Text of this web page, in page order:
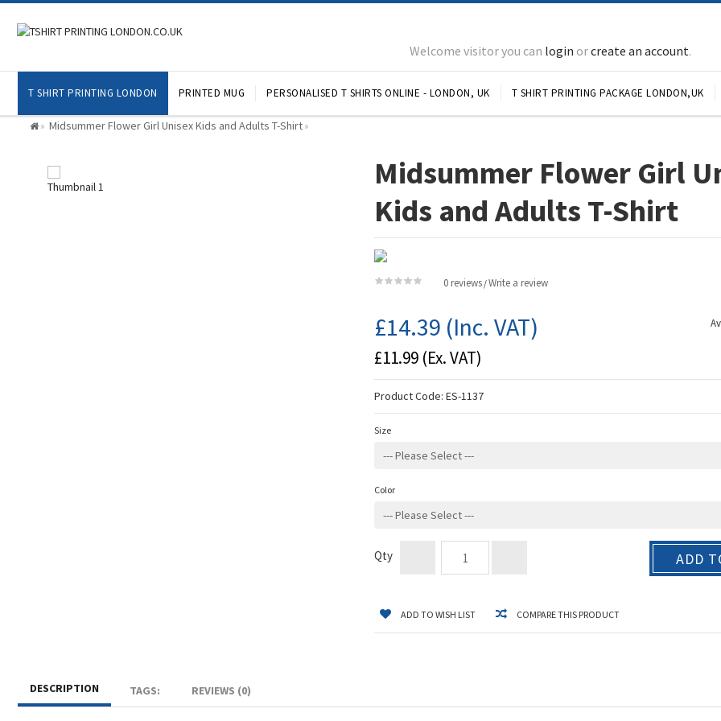
Welcome visitor you can login orcreate an account.
T SHIRT PRINTING LONDON PRINTED MUG PERSONALISED T SHIRTS ONLINE - LONDON, UK T SHIRT PRINTING PACKAGE LONDON,UK
» Midsummer Flower Girl Unisex Kids and Adults T-Shirt»
Midsummer Flower Girl
Kids and Adults T-Shirt
0 reviews /Write a review
£14.39 (Inc. VAT)
£11.99 (Ex. VAT)
Product Code:ES-1137
Size
Color
Qty ADD
ADD TO WISH LIST COMPARE THIS PRODUCT
DESCRIPTION TAGS: REVIEWS (0)